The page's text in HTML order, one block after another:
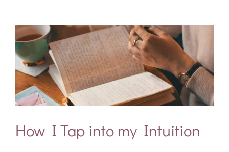
How I Tap into my Intuition